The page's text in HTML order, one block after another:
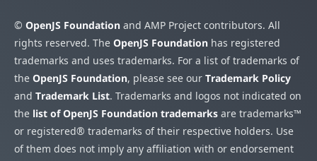
© OpenJS Foundation and AMP Project contributors. All
rights reserved. The OpenJS Foundation has registered
trademarks and uses trademarks. For a list of trademarks of
the OpenJS Foundation, please see our Trademark Policy
and Trademark List. Trademarks and logos not indicated on
the list of OpenJS Foundation trademarks are trademarks™
or registered® trademarks of their respective holders. Use
of them does not imply any affiliation with or endorsement